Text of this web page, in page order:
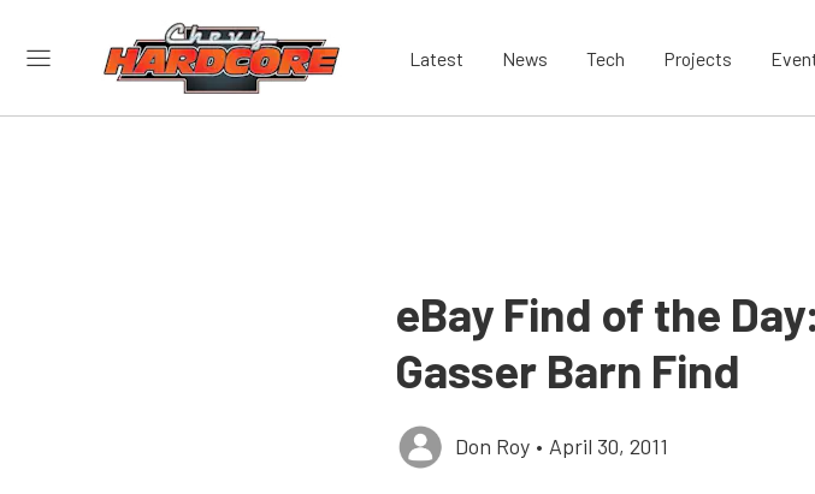
Latest News Tech Projects
eBay Find of the
Gasser Barn Find
Don Roy • April 30, 2011